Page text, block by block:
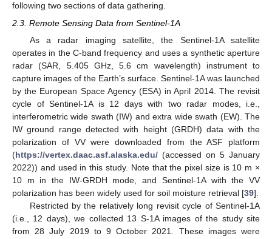
following two sections of data gathering.
2.3. Remote Sensing Data from Sentinel-1A
As a radar imaging satellite, the Sentinel-1A satellite
operates in the C-band frequency and uses a synthetic aperture
radar (SAR, 5.405 GHz, 5.6 cm wavelength) instrument to
capture images of the Earth’s surface. Sentinel-1A was launched
by the European Space Agency (ESA) in April 2014. The revisit
cycle of Sentinel-1A is 12 days with two radar modes, i.e.,
interferometric wide swath (IW) and extra wide swath (EW). The
IW ground range detected with height (GRDH) data with the
polarization of VV were downloaded from the ASF platform
(https://vertex.daac.asf.alaska.edu/ (accessed on 5 January
2022)) and used in this study. Note that the pixel size is 10 m ×
10 m in the IW-GRDH mode, and Sentinel-1A with the VV
polarization has been widely used for soil moisture retrieval [39].
Restricted by the relatively long revisit cycle of Sentinel-1A
(i.e., 12 days), we collected 13 S-1A images of the study site
from 28 July 2019 to 9 October 2021. These images were